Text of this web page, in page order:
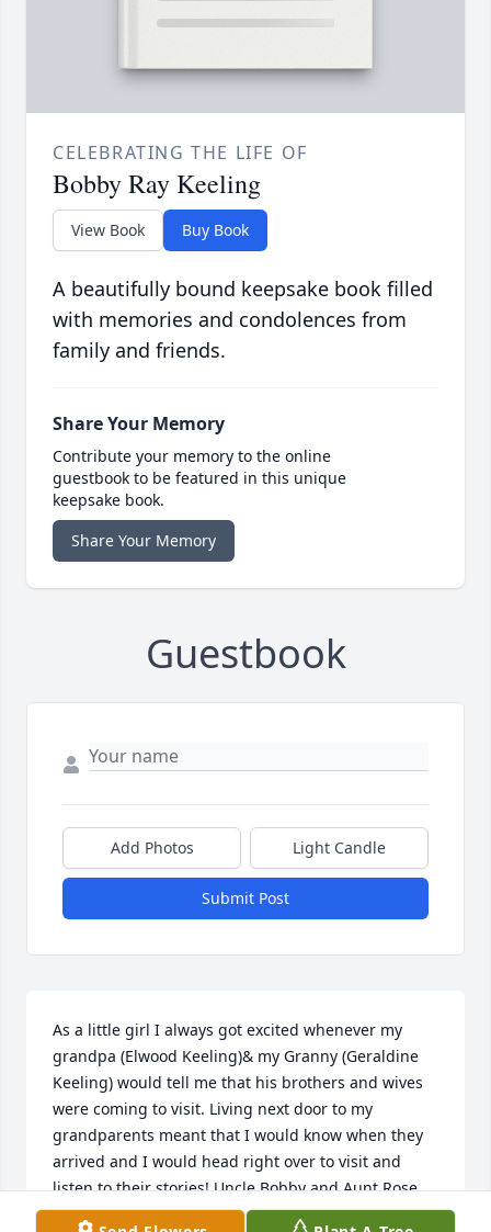
CELEBRATING THE LIFE OF
Bobby Ray Keeling
View Book Buy Book
A beautifully bound keepsake book filled
with memories and condolences from
family and friends.
Share Your Memory
Contribute your memory to the online
guestbook to be featured in this unique
keepsake book.
Share Your Memory
Guestbook
Add Photos Light Candle
Submit Post
As a little girl I always got excited whenever my
grandpa (Elwood Keeling)& my Granny (Geraldine
Keeling) would tell me that his brothers and wives
were coming to visit. Living next door to my
grandparents meant that I would know when they
arrived and I would head right over to visit and
listen to their stories! Uncle Bobby and Aunt Rose
were always kind to me and seemed happy to see